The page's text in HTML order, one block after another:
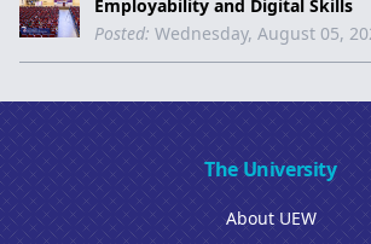
Employability and Digital Skills
Posted: Wednesday, August 05,
The University
About UEW